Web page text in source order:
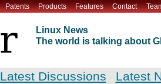
Patents Products Features Contact
Linux News
The world is talking about
Latest Discussions
Latest